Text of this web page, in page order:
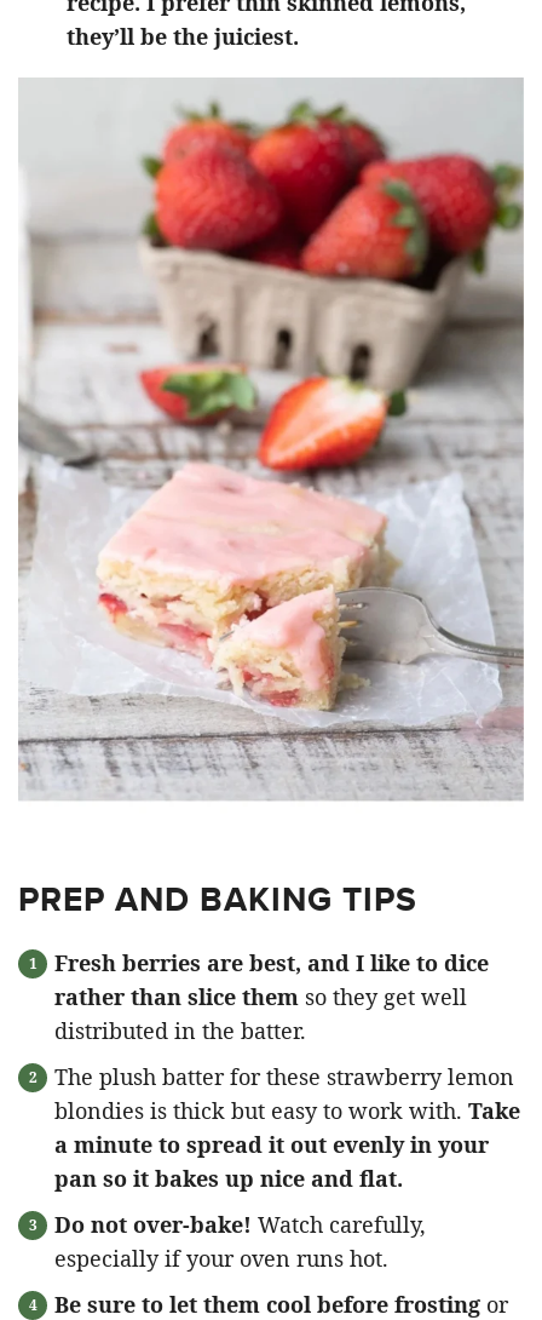
they’ll be the juiciest.
PREP AND BAKING TIPS
Fresh berries are best, and I like to dice
rather than slice them so they get well
distributed in the batter.
The plush batter for these strawberry lemon
blondies is thick but easy to work with. Take
a minute to spread it out evenly in your
pan so it bakes up nice and flat.
Do not over-bake! Watch carefully,
especially if your oven runs hot.
Be sure to let them cool before frosting or